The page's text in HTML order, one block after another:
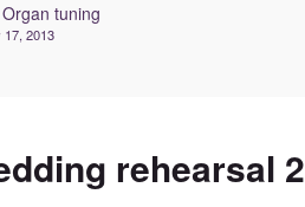
Organ tuning
17, 2013
rehearsal 2